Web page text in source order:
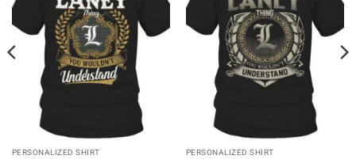
PERSONALIZED SHIRT PERSONALIZED SHIRT